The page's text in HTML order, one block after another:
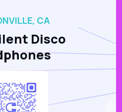
CA
Disco